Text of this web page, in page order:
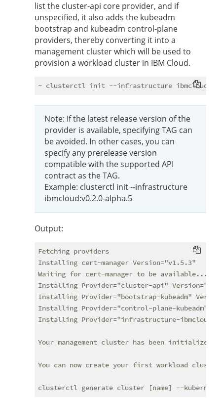
list the cluster-api core provider, and if
unspecified, it also adds the kubeadm
bootstrap and kubeadm control-plane
providers, thereby converting it into a
management cluster which will be used to
provision a workload cluster in IBM Cloud.
Note: If the latest release version of the
provider is available, specifying TAG can
be avoided. In other cases, you can
specify any prerelease version
compatible with the supported API
contract as the TAG.
Example: clusterctl init --infrastructure
ibmcloud:v0.2.0-alpha.5
Output:
Fetching providers
Installing cert-manager Version="v1.5.3"
Waiting for cert-manager to be available...
Installing Provider="cluster-api"
Installing Provider="bootstrap-kubeadm"
Installing Provider="control-plane-kubeadm"
Installing Provider="infrastructure-ibmcloud"
Your management cluster has been initialized
You can now create your first workload